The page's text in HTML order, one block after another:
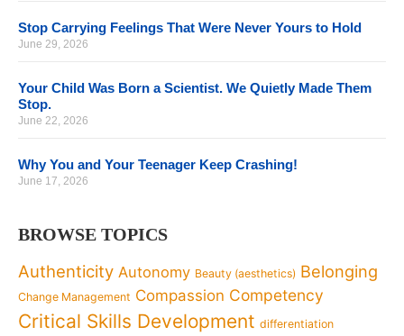
Stop Carrying Feelings That Were Never Yours to Hold
June 29, 2026
Your Child Was Born a Scientist. We Quietly Made Them
Stop.
June 22, 2026
Why You and Your Teenager Keep Crashing!
June 17, 2026
BROWSE TOPICS
Authenticity Autonomy Beauty (aesthetics) Belonging
Change Management Compassion Competency
Critical Skills Development differentiation